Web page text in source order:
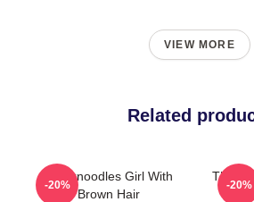
VIEW MORE
Related
Thinknoodles Girl With
Brown Hair
-20% -20%